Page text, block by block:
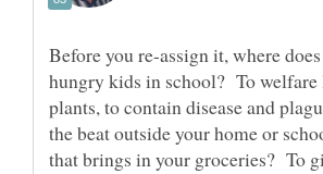
Before you re-assign it, where
hungry kids in school? To welfare
plants, to contain disease and
the beat outside your home or
that brings in your groceries? To